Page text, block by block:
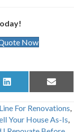
Now
Share
on
L
i
k
e
d
Share
on
E
m
i
l
For Renovations,
Your House As-Is,